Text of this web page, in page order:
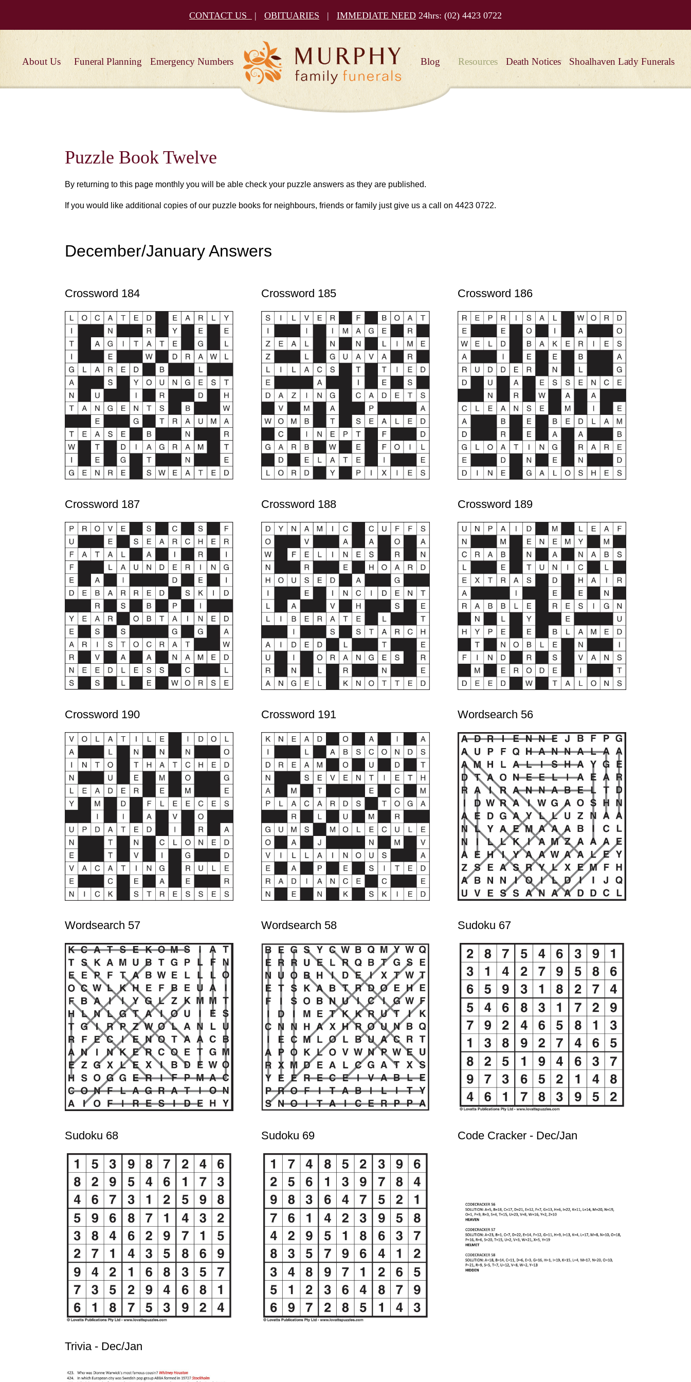
CONTACT US | OBITUARIES | IMMEDIATE NEED 24hrs: (02) 4423 0722
About Us Funeral Planning Emergency Numbers Blog Resources Death Notices Shoalhaven Lady Funerals
Puzzle Book Twelve
By returning to this page monthly you will be able check your puzzle answers as they are published.
If you would like additional copies of our puzzle books for neighbours, friends or family just give us a call on 4423 0722.
December/January Answers
Crossword 184 Crossword 185 Crossword 186
Crossword 187 Crossword 188 Crossword 189
Crossword 190 Crossword 191 Wordsearch 56
Wordsearch 57 Wordsearch 58 Sudoku 67
Sudoku 68 Sudoku 69 Code Cracker - Dec/Jan
Trivia - Dec/Jan